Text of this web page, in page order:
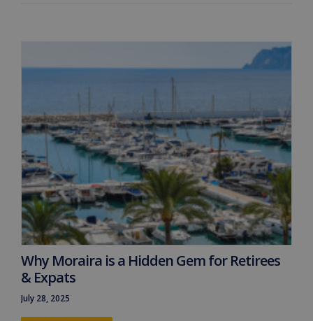
Why Moraira is a Hidden Gem for Retirees
& Expats
July 28, 2025